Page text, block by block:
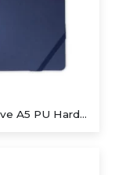
Executive A5 PU Hardcover Journal – Navy Blue & Cream